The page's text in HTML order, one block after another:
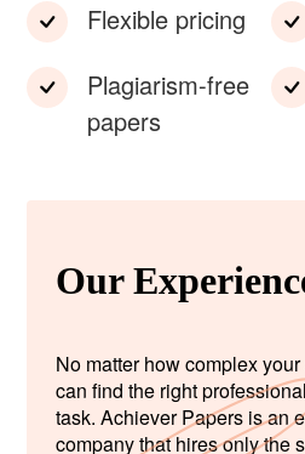
Flexible pricing
Plagiarism-free
papers
Our
No matter how complex
can find the right
task. Achiever Papers is an
company that hires only the